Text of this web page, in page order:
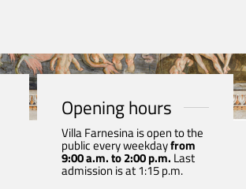
Opening hours
Villa Farnesina is open to the
public every weekdayfrom
9:00 a.m. to 2:00 p.m. Last
admission is at 1:15 p.m.